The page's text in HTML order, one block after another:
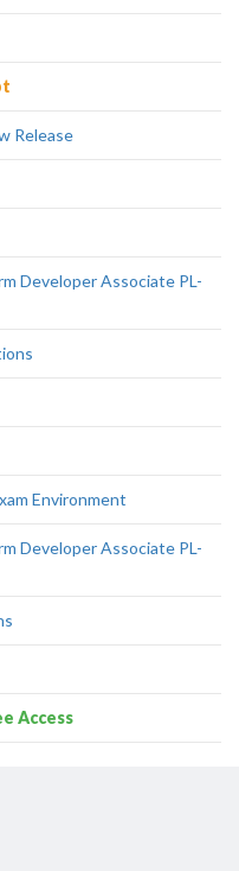
Release
Developer Associate PL-
Environment
Developer Associate PL-
Access